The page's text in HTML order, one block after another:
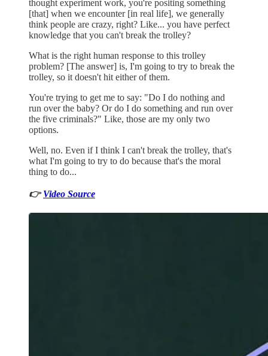
thought experiment work, you're positing something
[that] when we encounter [in real life], we generally
think people are crazy, right? Like... you have perfect
knowledge that you can't break the trolley?
What is the right human response to this trolley
problem? [The answer] is, I'm going to try to break the
trolley, so it doesn't hit either of them.
You're trying to get me to say: "Do I do nothing and
run over the baby? Or do I do something and run over
the five criminals?" Like, those are my only two
options.
Well, no. Even if I think I can't break the trolley, that's
what I'm going to try to do because that's the moral
thing to do...
👉Video Source